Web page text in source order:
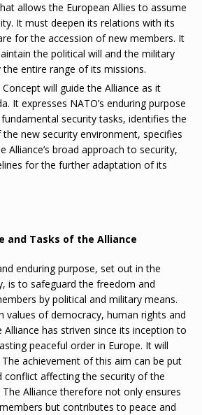
allows the European Allies to assume
It must deepen its relations with its
for the accession of new members. It
the political will and the military
the entire range of its missions.
will guide the Alliance as it
It expresses NATO’s enduring purpose
security tasks, identifies the
new security environment, specifies
Alliance’s broad approach to security,
for the further adaptation of its
and Tasks of the Alliance
enduring purpose, set out in the
is to safeguard the freedom and
by political and military means.
values of democracy, human rights and
has striven since its inception to
peaceful order in Europe. It will
achievement of this aim can be put
conflict affecting the security of the
The Alliance therefore not only ensures
but contributes to peace and